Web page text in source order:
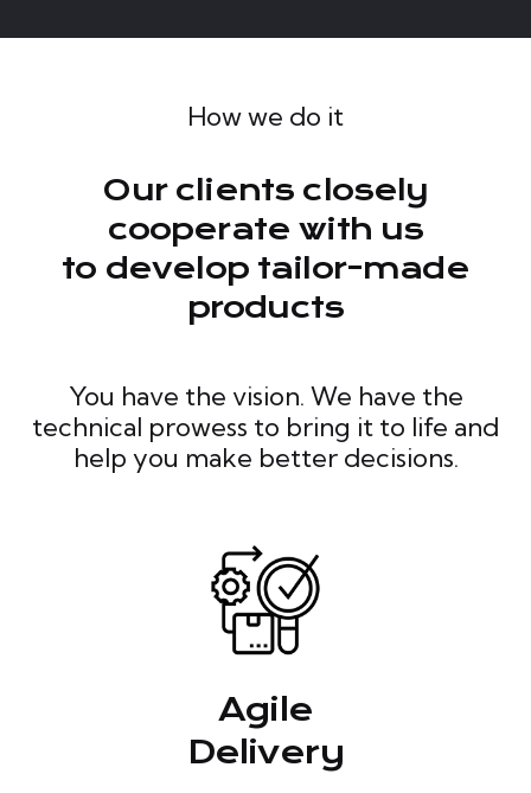
How we do it
Our clients closely
cooperate with us
to develop tailor-made
products
You have the vision. We have the
technical prowess to bring it to life and
help you make better decisions.
Agile
Delivery